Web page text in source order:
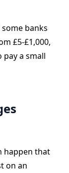
banks
£5-£1,000,
a small
happen that
on an